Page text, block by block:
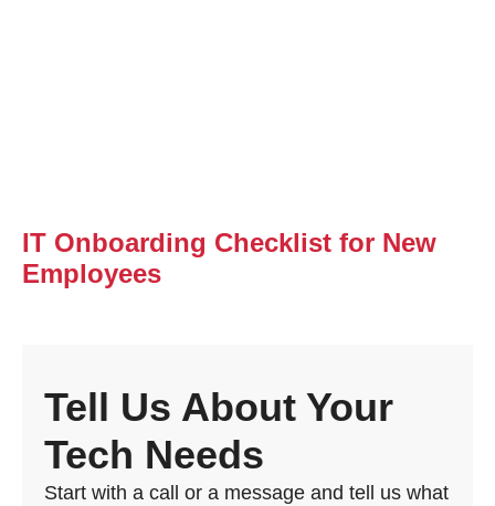
Tell Us About Your
Tech Needs
Start with a call or a message and tell us what
IT Onboarding Checklist for New
Employees